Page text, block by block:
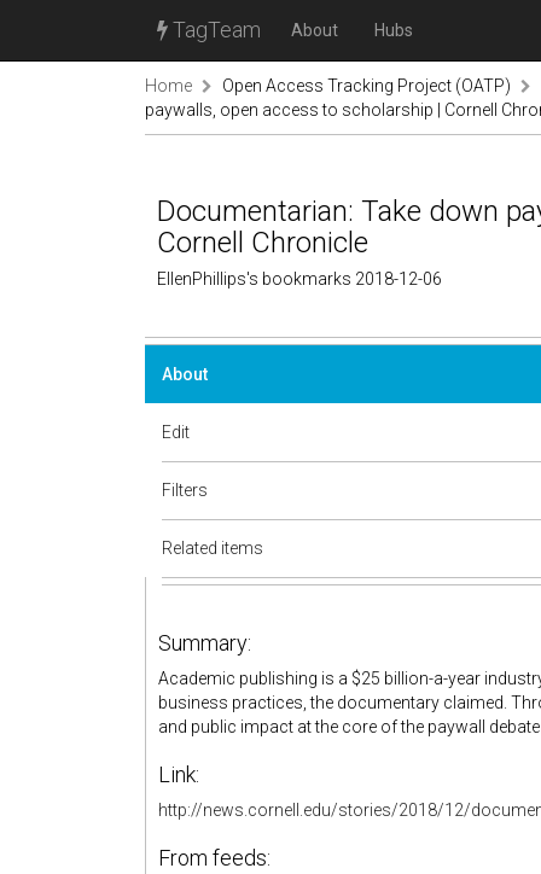
TagTeam About Hubs
Home
Open Access Tracking Project (OATP)
paywalls, open access to scholarship | Cornell
Documentarian: Take down
Cornell Chronicle
EllenPhillips's bookmarks 2018-12-06
About
Edit
Filters
Related items
Summary:
Academic publishing is a $25 billion-a-year
business practices, the documentary claimed.
and public impact at the core of the paywall
Link:
http://news.cornell.edu/stories/2018/12/
From feeds: